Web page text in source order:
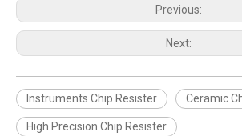
Previous:
Next:
Instruments Chip Resister Ceramic
High Precision Chip Resister